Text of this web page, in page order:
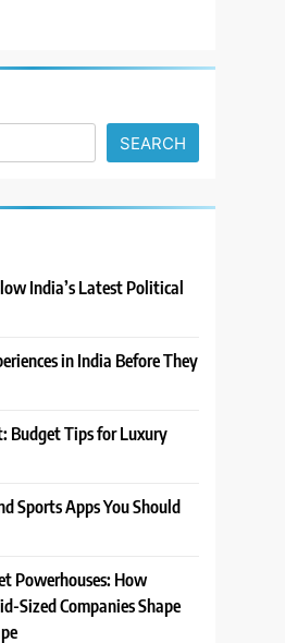
SEARCH
India’s Latest Political
in India Before They
Budget Tips for Luxury
Sports Apps You Should
Powerhouses: How
Sized Companies Shape